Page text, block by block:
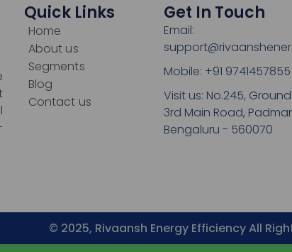
Quick Links
Home
About us
Segments
Blog
Contact us
Get In Touch
Email:
Mobile: +91 9741457855
Visit us: No.245,
3rd Main Road,
Bengaluru - 560070
© 2025, Rivaansh Energy Efficiency All